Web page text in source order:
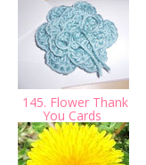
145. Flower Thank
You Cards